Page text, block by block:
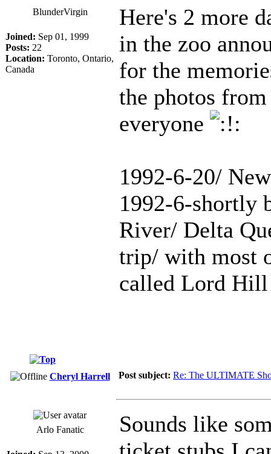
BlunderVirgin
Joined: Sep 01, 1999
Posts: 22
Location: Toronto, Ontario,
Canada
Here's 2 more
in the zoo
for the
the photos
everyone
1992-6-20/
1992-6-shortly
River/ Delta
trip/ with most
called Lord Hill
Cheryl Harrell Post subject: Re: The ULTIMATE
Arlo Fanatic
Sounds like